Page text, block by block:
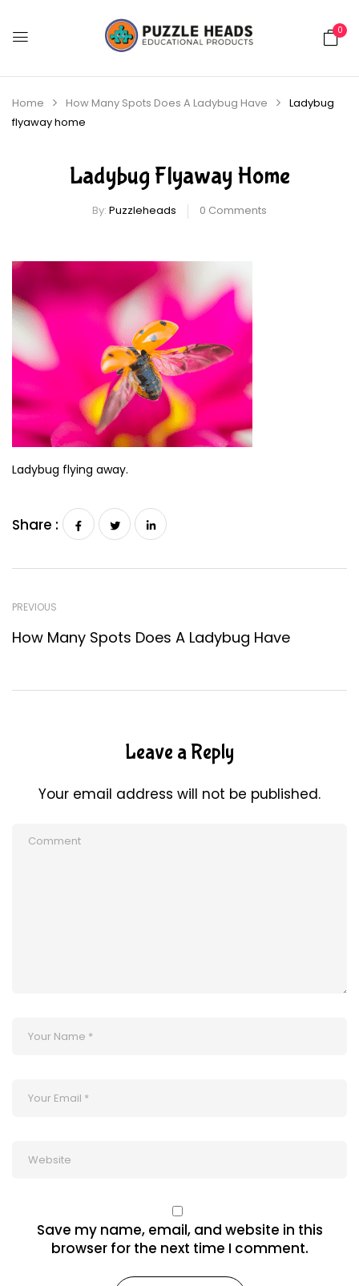
0
Home How Many Spots Does A Ladybug Have
Ladybug
flyaway home
Ladybug Flyaway Home
By: Puzzleheads 0 Comments
Ladybug flying away.
Share :
PREVIOUS
How Many Spots Does A Ladybug Have
Leave a Reply
Your email address will not be published.
Save my name, email, and website in this
browser for the next time I comment.